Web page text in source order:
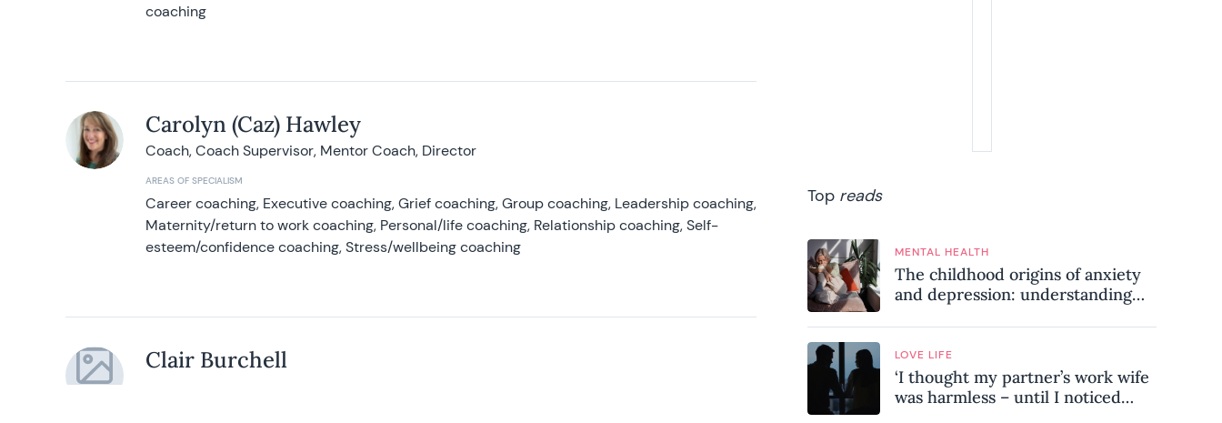
coaching
Carolyn (Caz) Hawley
Coach, Coach Supervisor, Mentor Coach, Director
AREAS OF SPECIALISM
Career coaching, Executive coaching, Grief coaching, Group coaching, Leadership coaching,
Maternity/return to work coaching, Personal/life coaching, Relationship coaching, Self-
esteem/confidence coaching, Stress/wellbeing coaching
Clair Burchell
Top reads
MENTAL HEALTH
The childhood origins of anxiety
and depression: understanding
LOVE LIFE
‘I thought my partner’s work wife
was harmless – until I noticed